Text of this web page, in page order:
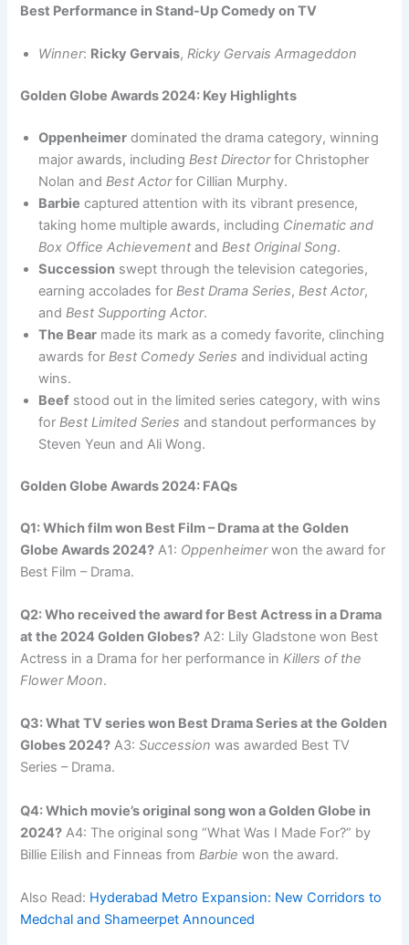
Best Performance in Stand-Up Comedy on TV
Winner: Ricky Gervais,Ricky Gervais Armageddon
Golden Globe Awards 2024: Key Highlights
Oppenheimer dominated the drama category, winning
major awards, includingBest Directorfor Christopher
Nolan andBest Actorfor Cillian Murphy.
Barbie captured attention with its vibrant presence,
taking home multiple awards, including Cinematic and
Box Office Achievement andBest Original Song.
Succession swept through the television categories,
earning accolades forBest Drama Series,Best Actor,
andBest Supporting Actor.
The Bear made its mark as a comedy favorite, clinching
awards forBest Comedy Series and individual acting
wins.
Beef stood out in the limited series category, with wins
forBest Limited Series and standout performances by
Steven Yeun and Ali Wong.
Golden Globe Awards 2024: FAQs
Q1: Which film won Best Film – Drama at the Golden
Globe Awards 2024? A1: Oppenheimerwon the award for
Best Film – Drama.
Q2: Who received the award for Best Actress in a Drama
at the 2024 Golden Globes? A2: Lily Gladstone won Best
Actress in a Drama for her performance inKillers of the
Flower Moon.
Q3: What TV series won Best Drama Series at the Golden
Globes 2024? A3:Succession was awarded Best TV
Series – Drama.
Q4: Which movie’s original song won a Golden Globe in
2024? A4: The original song “What Was I Made For?” by
Billie Eilish and Finneas fromBarbie won the award.
Also Read: Hyderabad Metro Expansion: New Corridors to
Medchal and Shameerpet Announced